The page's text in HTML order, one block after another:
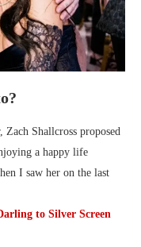
Shallcross proposed
a happy life
I saw her on the last
to Silver Screen